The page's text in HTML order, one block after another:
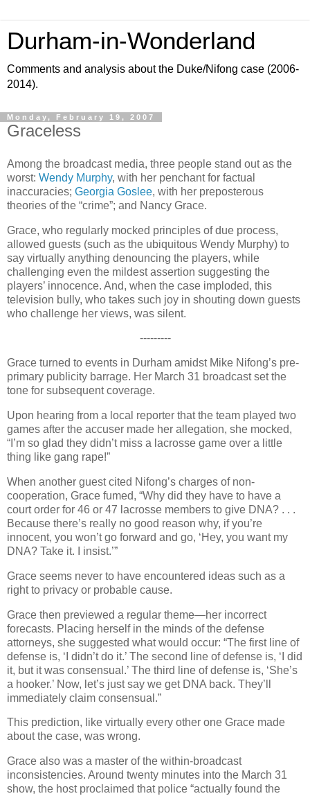
Durham-in-Wonderland
Comments and analysis about the Duke/Nifong case (2006-
2014).
Monday, February 19, 2007
Graceless
Among the broadcast media, three people stand out as the
worst: Wendy Murphy, with her penchant for factual
inaccuracies; Georgia Goslee, with her preposterous
theories of the “crime”; and Nancy Grace.
Grace, who regularly mocked principles of due process,
allowed guests (such as the ubiquitous Wendy Murphy) to
say virtually anything denouncing the players, while
challenging even the mildest assertion suggesting the
players’ innocence. And, when the case imploded, this
television bully, who takes such joy in shouting down guests
who challenge her views, was silent.
---------
Grace turned to events in Durham amidst Mike Nifong’s pre-
primary publicity barrage. Her March 31 broadcast set the
tone for subsequent coverage.
Upon hearing from a local reporter that the team played two
games after the accuser made her allegation, she mocked,
“I’m so glad they didn’t miss a lacrosse game over a little
thing like gang rape!”
When another guest cited Nifong’s charges of non-
cooperation, Grace fumed, “Why did they have to have a
court order for 46 or 47 lacrosse members to give DNA? . . .
Because there’s really no good reason why, if you’re
innocent, you won’t go forward and go, ‘Hey, you want my
DNA? Take it. I insist.’”
Grace seems never to have encountered ideas such as a
right to privacy or probable cause.
Grace then previewed a regular theme—her incorrect
forecasts. Placing herself in the minds of the defense
attorneys, she suggested what would occur: “The first line of
defense is, ‘I didn’t do it.’ The second line of defense is, ‘I did
it, but it was consensual.’ The third line of defense is, ‘She’s
a hooker.’ Now, let’s just say we get DNA back. They’ll
immediately claim consensual.”
This prediction, like virtually every other one Grace made
about the case, was wrong.
Grace also was a master of the within-broadcast
inconsistencies. Around twenty minutes into the March 31
show, the host proclaimed that police “actually found the